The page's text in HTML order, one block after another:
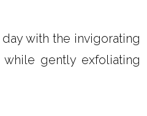
with the invigorating
gently exfoliating